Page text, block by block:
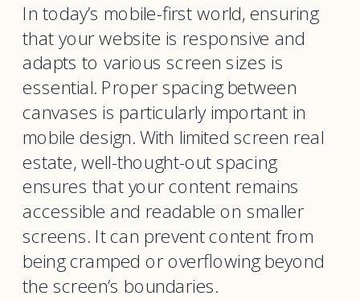
In today’s mobile-first world, ensuring
that your website is responsive and
adapts to various screen sizes is
essential. Proper spacing between
canvases is particularly important in
mobile design. With limited screen real
estate, well-thought-out spacing
ensures that your content remains
accessible and readable on smaller
screens. It can prevent content from
being cramped or overflowing beyond
the screen’s boundaries.